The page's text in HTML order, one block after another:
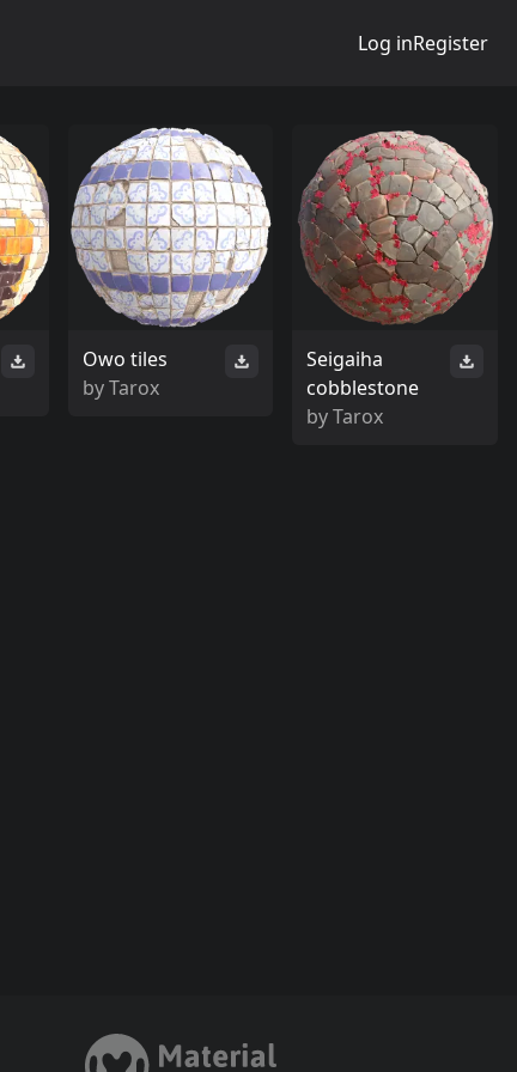
Log inRegister
Owo tiles
byTarox
Seigaiha
cobblestone
byTarox